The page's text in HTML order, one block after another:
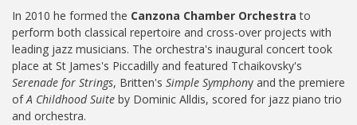
In 2010 he formed the Canzona Chamber Orchestra to
perform both classical repertoire and cross-over projects with
leading jazz musicians. The orchestra's inaugural concert took
place at St James's Piccadilly and featured Tchaikovsky's
Serenade for Strings, Britten's Simple Symphony and the premiere
ofA Childhood Suite by Dominic Alldis, scored for jazz piano trio
and orchestra.